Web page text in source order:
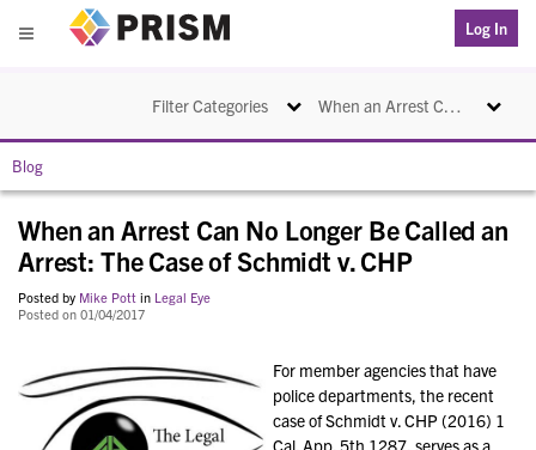
Menu
Log In
When an Arrest Can No Longer Be Called an Arrest: The Case of Schmidt v. CHP Toggle
Filter Categories Toggle navigation
Blog
When an Arrest Can No Longer Be Called an
Arrest: The Case of Schmidt v. CHP
Posted by Mike Pott in Legal Eye
Posted on 01/04/2017
For member agencies that have
police departments, the recent
case of Schmidt v. CHP (2016) 1
Cal. App. 5th 1287, serves as a